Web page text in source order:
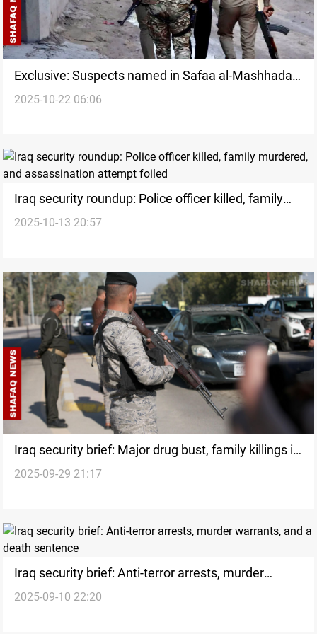
Exclusive: Suspects named in Safaa al-Mashhadani
murder
2025-10-22 06:06
Iraq security roundup: Police officer killed, family
murdered, and assassination attempt foiled
2025-10-13 20:57
Iraq security brief: Major drug bust, family killings in
Najaf
2025-09-29 21:17
Iraq security brief: Anti-terror arrests, murder
warrants, and a death sentence
2025-09-10 22:20